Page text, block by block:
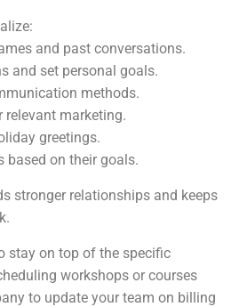
and past conversations.
and set personal goals.
methods.
marketing.
greetings.
based on their goals.
stronger relationships and keeps
stay on top of the specific
workshops or courses
to update your team on billing